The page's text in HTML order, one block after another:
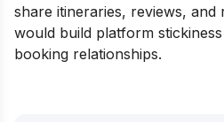
share itineraries, reviews, and
would build platform
booking relationships.